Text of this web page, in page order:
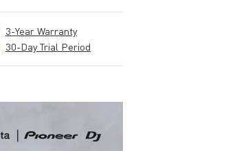
3-Year Warranty
30-Day Trial Period